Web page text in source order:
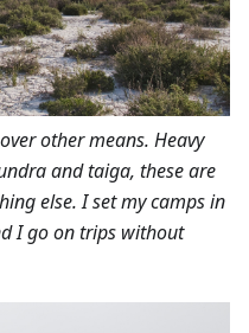
other means. Heavy
and taiga, these are
else. I set my camps in
I go on trips without